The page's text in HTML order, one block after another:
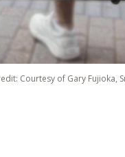
Courtesy of Gary Fujioka,